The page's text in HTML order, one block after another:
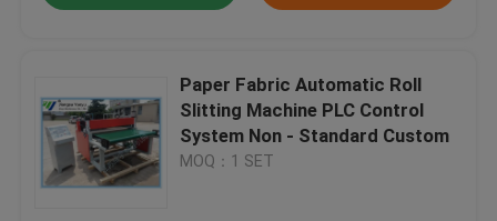
Paper Fabric Automatic Roll
Slitting Machine PLC Control
System Non - Standard Custom
MOQ：1 SET